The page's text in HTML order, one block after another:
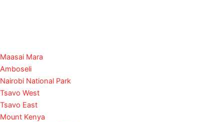
Maasai Mara
Amboseli
Nairobi National Park
Tsavo West
Tsavo East
Mount Kenya